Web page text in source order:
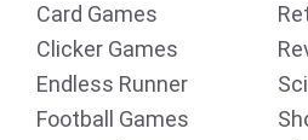
Card Games
Clicker Games
Endless Runner
Football Games